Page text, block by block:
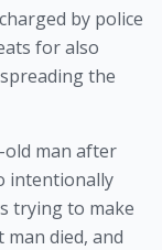
by police
for also
the
old man after
intentionally
trying to make
died, and